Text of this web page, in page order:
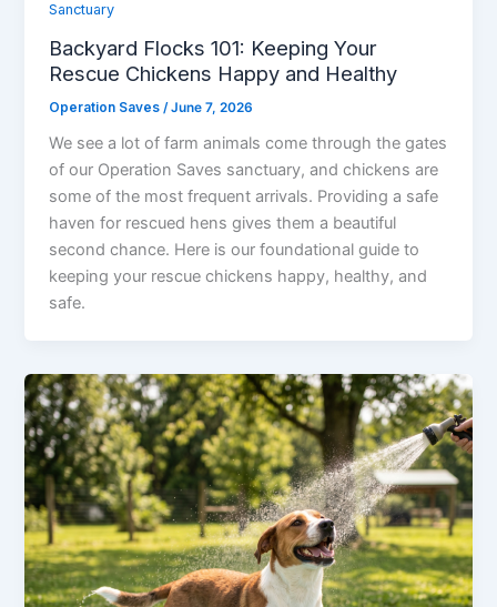
Sanctuary
Backyard Flocks 101: Keeping Your
Rescue Chickens Happy and Healthy
Operation Saves /June 7, 2026
We see a lot of farm animals come through the gates
of our Operation Saves sanctuary, and chickens are
some of the most frequent arrivals. Providing a safe
haven for rescued hens gives them a beautiful
second chance. Here is our foundational guide to
keeping your rescue chickens happy, healthy, and
safe.